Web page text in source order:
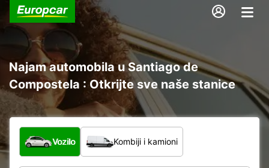
Najam automobila u Santiago de
Compostela : Otkrijte sve naše stanice
Koja vrsta vozila?
Vozilo Kombiji i kamioni